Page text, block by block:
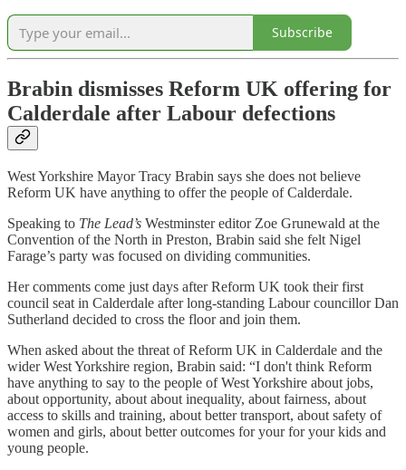
Subscribe
Brabin dismisses Reform UK offering for
Calderdale after Labour defections
West Yorkshire Mayor Tracy Brabin says she does not believe
Reform UK have anything to offer the people of Calderdale.
Speaking to The Lead’s Westminster editor Zoe Grunewald at the
Convention of the North in Preston, Brabin said she felt Nigel
Farage’s party was focused on dividing communities.
Her comments come just days after Reform UK took their first
council seat in Calderdale after long-standing Labour councillor Dan
Sutherland decided to cross the floor and join them.
When asked about the threat of Reform UK in Calderdale and the
wider West Yorkshire region, Brabin said: “I don't think Reform
have anything to say to the people of West Yorkshire about jobs,
about opportunity, about about inequality, about fairness, about
access to skills and training, about better transport, about safety of
women and girls, about better outcomes for your for your kids and
young people.